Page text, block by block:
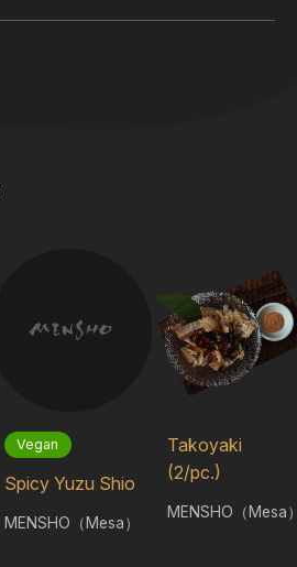
Vegan
Spicy Yuzu Shio
MENSHO（Mesa）
Takoyaki
(2/pc.)
MENSHO（Mesa